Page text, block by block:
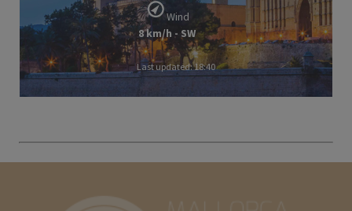
Wind
8 km/h - SW
Last updated: 18:40